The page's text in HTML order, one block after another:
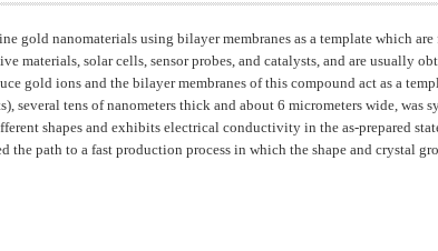
gold nanomaterials using bilayer membranes as a template which
materials, solar cells, sensor probes, and catalysts, and are usually
gold ions and the bilayer membranes of this compound act as a
several tens of nanometers thick and about 6 micrometers wide, was
shapes and exhibits electrical conductivity in the as-prepared
path to a fast production process in which the shape and crystal